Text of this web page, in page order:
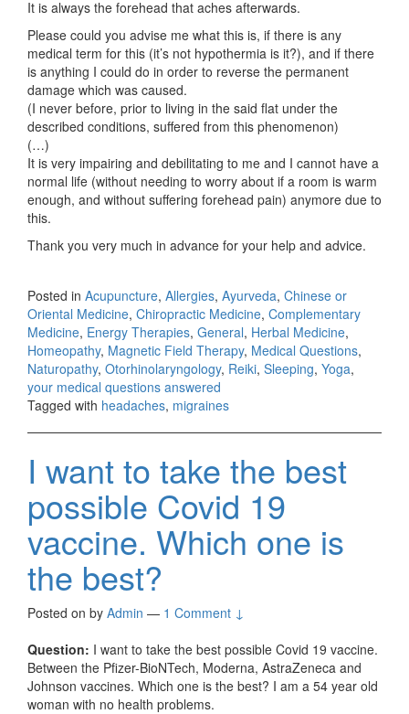
It is always the forehead that aches afterwards.
Please could you advise me what this is, if there is any
medical term for this (it’s not hypothermia is it?), and if there
is anything I could do in order to reverse the permanent
damage which was caused.
(I never before, prior to living in the said flat under the
described conditions, suffered from this phenomenon)
(…)
It is very impairing and debilitating to me and I cannot have a
normal life (without needing to worry about if a room is warm
enough, and without suffering forehead pain) anymore due to
this.
Thank you very much in advance for your help and advice.
Posted in Acupuncture, Allergies, Ayurveda, Chinese or
Oriental Medicine, Chiropractic Medicine, Complementary
Medicine, Energy Therapies, General, Herbal Medicine,
Homeopathy, Magnetic Field Therapy, Medical Questions,
Naturopathy, Otorhinolaryngology, Reiki, Sleeping, Yoga,
your medical questions answered
Tagged with headaches, migraines
I want to take the best
possible Covid 19
vaccine. Which one is
the best?
Posted on by Admin — 1 Comment ↓
Question: I want to take the best possible Covid 19 vaccine.
Between the Pfizer-BioNTech, Moderna, AstraZeneca and
Johnson vaccines. Which one is the best? I am a 54 year old
woman with no health problems.